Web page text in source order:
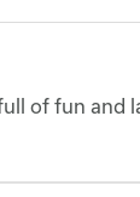
of fun and